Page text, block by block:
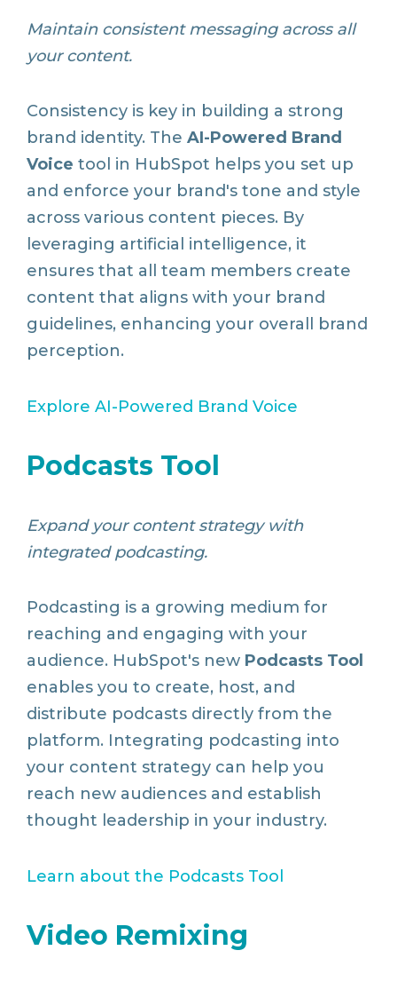
Maintain consistent messaging across all
your content.
Consistency is key in building a strong
brand identity. The AI-Powered Brand
Voice tool in HubSpot helps you set up
and enforce your brand's tone and style
across various content pieces. By
leveraging artificial intelligence, it
ensures that all team members create
content that aligns with your brand
guidelines, enhancing your overall brand
perception.
Explore AI-Powered Brand Voice
Podcasts Tool
Expand your content strategy with
integrated podcasting.
Podcasting is a growing medium for
reaching and engaging with your
audience. HubSpot's new Podcasts Tool
enables you to create, host, and
distribute podcasts directly from the
platform. Integrating podcasting into
your content strategy can help you
reach new audiences and establish
thought leadership in your industry.
Learn about the Podcasts Tool
Video Remixing